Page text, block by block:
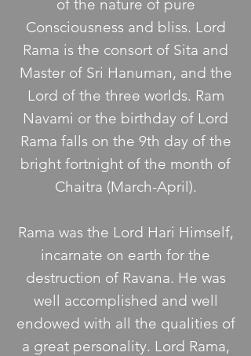
of the nature of pure
Consciousness and bliss. Lord
Rama is the consort of Sita and
Master of Sri Hanuman, and the
Lord of the three worlds. Ram
Navami or the birthday of Lord
Rama falls on the 9th day of the
bright fortnight of the month of
Chaitra (March-April).
Rama was the Lord Hari Himself,
incarnate on earth for the
destruction of Ravana. He was
well accomplished and well
endowed with all the qualities of
a great personality. Lord Rama,